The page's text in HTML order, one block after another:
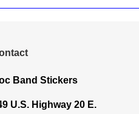
Band Stickers
U.S. Highway 20 E.